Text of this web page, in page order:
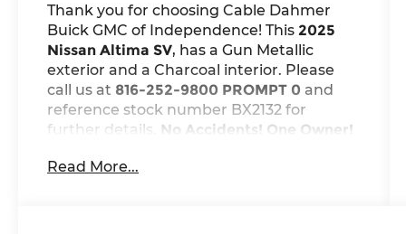
Thank you for choosing Cable Dahmer
Buick GMC of Independence! This 2025
Nissan Altima SV, has a Gun Metallic
exterior and a Charcoal interior. Please
call us at 816-252-9800 PROMPT 0 and
reference stock number BX2132 for
further details. No Accidents! One Owner!
Safety and Security
Read More...